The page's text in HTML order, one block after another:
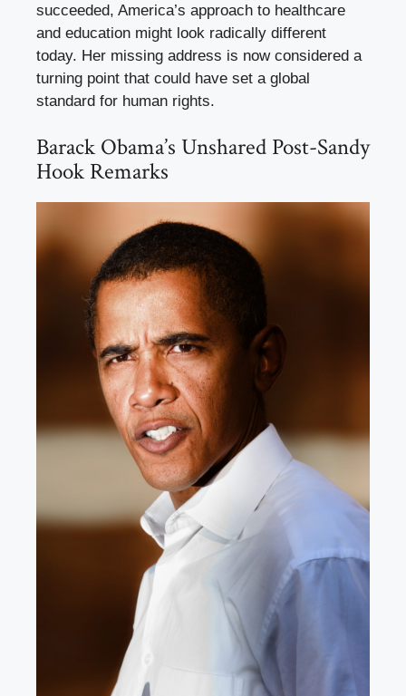
succeeded, America’s approach to healthcare
and education might look radically different
today. Her missing address is now considered a
turning point that could have set a global
standard for human rights.
Barack Obama’s Unshared Post-Sandy
Hook Remarks